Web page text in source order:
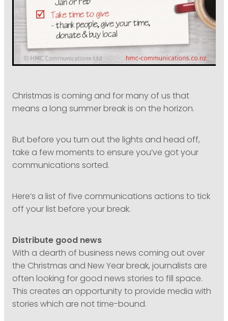
Christmas is coming and for many of us that
means a long summer break is on the horizon.
But before you turn out the lights and head off,
take a few moments to ensure you’ve got your
communications sorted.
Here’s a list of five communications actions to tick
off your list before your break.
Distribute good news
With a dearth of business news coming out over
the Christmas and New Year break, journalists are
often looking for good news stories to fill space.
This creates an opportunity to provide media with
stories which are not time-bound.